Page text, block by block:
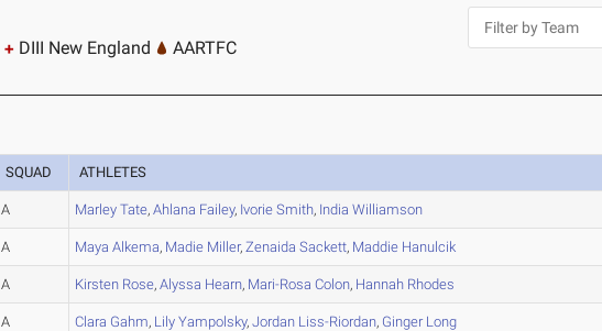
DIII New England AARTFC
SQUAD ATHLETES
A Marley Tate,Ahlana Failey, Ivorie Smith, India Williamson
A Maya Alkema, Madie Miller,Zenaida Sackett, Maddie Hanulcik
A Kirsten Rose,Alyssa Hearn, Mari-Rosa Colon, Hannah Rhodes
A Clara Gahm, Lily Yampolsky,Jordan Liss-Riordan, GingerLong